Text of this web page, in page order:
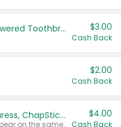
Colgate Kids Battery Powered Toothbrushes $3.00
Cash Back
$2.00
Cash Back
Buy 3: Suave, Pond's, Caress, ChapStick, Q-Tip, St. Ives, or Noxzema Products
Any variety. Items must appear on the same receipt. One (1) multi-pack is considered one (1) item purchased.
$4.00
Cash Back